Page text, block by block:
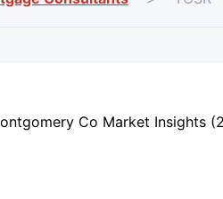
Co Market Insights